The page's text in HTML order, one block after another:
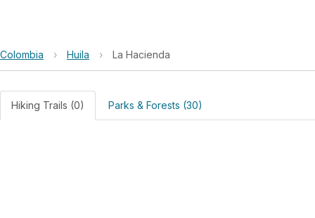
Colombia › Huila › La Hacienda
Hiking Trails (0) Parks & Forests (30)